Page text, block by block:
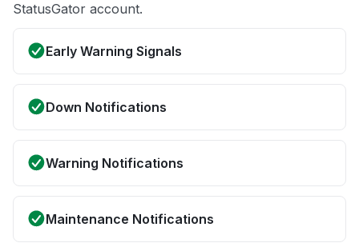
StatusGator account.
Early Warning Signals
Down Notifications
Warning Notifications
Maintenance Notifications